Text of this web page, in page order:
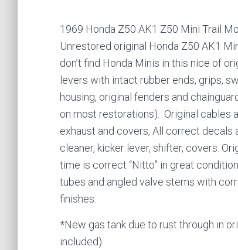
1969 Honda Z50 AK1 Z50 Mini Trail
Unrestored original Honda Z50 AK1
don’t find Honda Minis in this nice of
levers with intact rubber ends, grips,
housing, original fenders and
on most restorations). Original cables
exhaust and covers, All correct decals
cleaner, kicker lever, shifter, covers.
time is correct “Nitto” in great
tubes and angled valve stems with
finishes.
*New gas tank due to rust through in
included).